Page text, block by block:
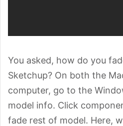
You asked, how do you
Sketchup? On both the
computer, go to the
model info. Click
fade rest of model. Here,